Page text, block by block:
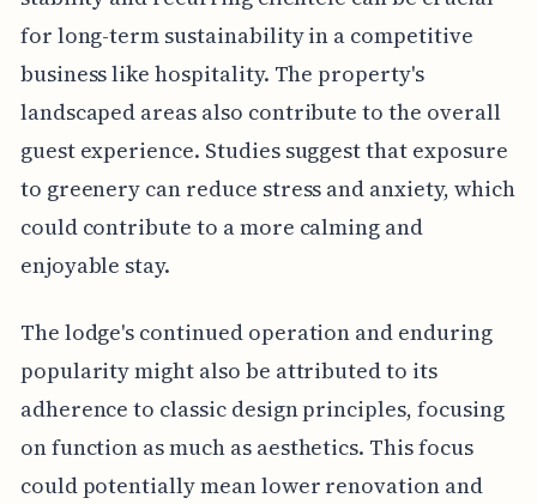
for long-term sustainability in a competitive
business like hospitality. The property's
landscaped areas also contribute to the overall
guest experience. Studies suggest that exposure
to greenery can reduce stress and anxiety, which
could contribute to a more calming and
enjoyable stay.
The lodge's continued operation and enduring
popularity might also be attributed to its
adherence to classic design principles, focusing
on function as much as aesthetics. This focus
could potentially mean lower renovation and